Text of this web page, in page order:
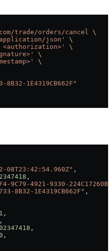
trade/orders/cancel
\
json'
\
\
\
\
8B32-1E4319CB662F"
08T23:42:54.960Z" ,
,
9C79-4921-9330-
8B32-1E4319CB662F" ,
,
,
,
,